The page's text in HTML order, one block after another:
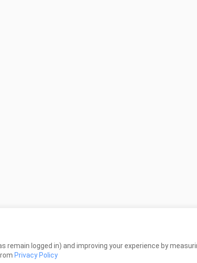
logged in) and improving your experience by
Privacy Policy